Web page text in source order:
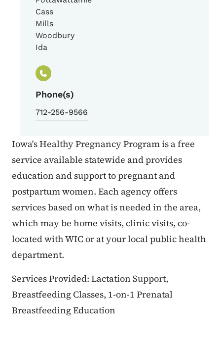
Cass
Mills
Woodbury
Ida
Phone(s)
712-256-9566
Iowa's Healthy Pregnancy Program is a free
service available statewide and provides
education and support to pregnant and
postpartum women. Each agency offers
services based on what is needed in the area,
which may be home visits, clinic visits, co-
located with WIC or at your local public health
department.
Services Provided: Lactation Support,
Breastfeeding Classes, 1-on-1 Prenatal
Breastfeeding Education